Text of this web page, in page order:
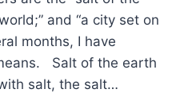
and “a city set on
months, I have
Salt of the earth
salt, the salt…